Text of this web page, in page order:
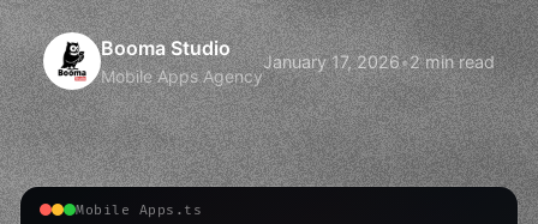
Booma Studio
Mobile Apps Agency
January 17, 2026•2 min read
Mobile Apps.ts